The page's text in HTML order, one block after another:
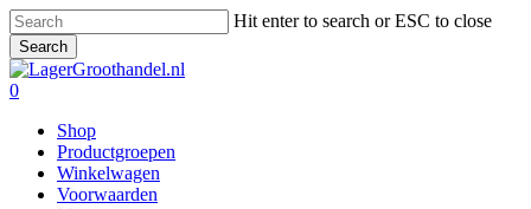
Skip
to
main
content
Hit enter to search or ESC to close
Search
Close
Search
0
Shop
Productgroepen
Winkelwagen
Voorwaarden